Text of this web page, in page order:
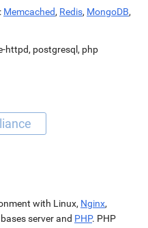
Memcached, Redis, MongoDB,
httpd, postgresql, php
with Linux, Nginx,
server and PHP. PHP